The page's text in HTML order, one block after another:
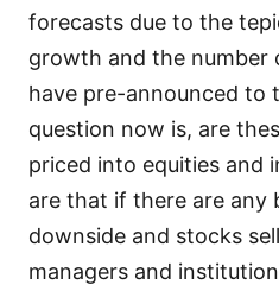
forecasts due to the
growth and the number
have pre-announced to
question now is, are
priced into equities and
are that if there are any
downside and stocks
managers and